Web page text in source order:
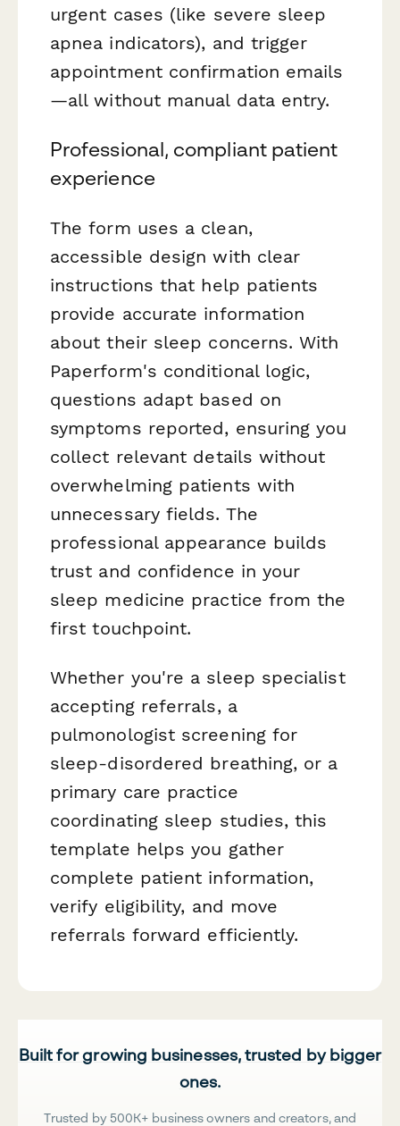
urgent cases (like severe sleep
apnea indicators), and trigger
appointment confirmation emails
—all without manual data entry.
Professional, compliant patient
experience
The form uses a clean,
accessible design with clear
instructions that help patients
provide accurate information
about their sleep concerns. With
Paperform's conditional logic,
questions adapt based on
symptoms reported, ensuring you
collect relevant details without
overwhelming patients with
unnecessary fields. The
professional appearance builds
trust and confidence in your
sleep medicine practice from the
first touchpoint.
Whether you're a sleep specialist
accepting referrals, a
pulmonologist screening for
sleep-disordered breathing, or a
primary care practice
coordinating sleep studies, this
template helps you gather
complete patient information,
verify eligibility, and move
referrals forward efficiently.
Built for growing businesses, trusted by bigger
ones.
Trusted by 500K+ business owners and creators, and